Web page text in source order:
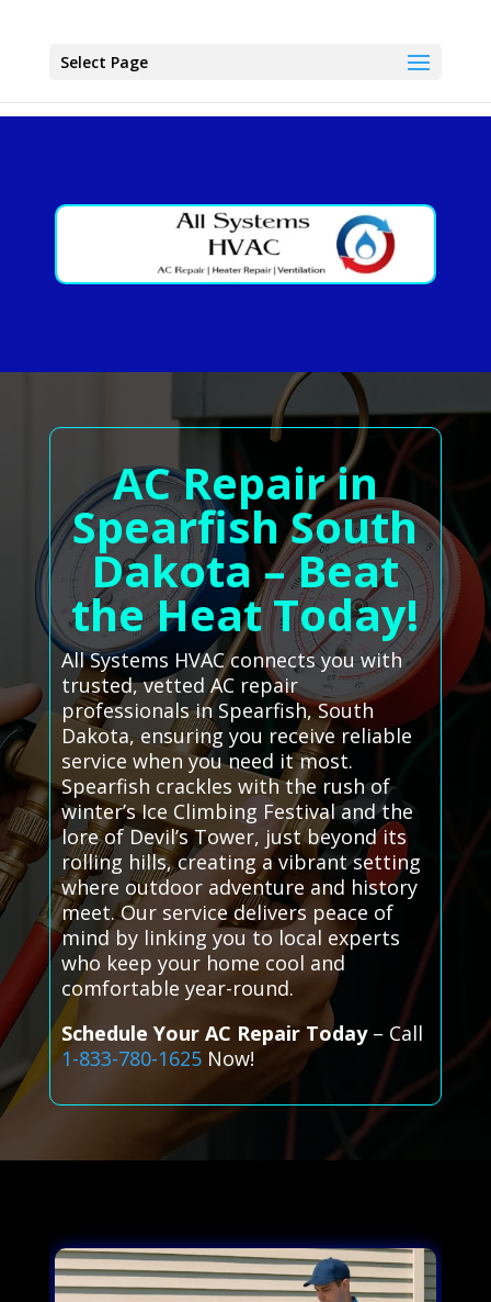
Select Page
AC Repair in
Spearfish South
Dakota – Beat
the Heat Today!
All Systems HVAC connects you with
trusted, vetted AC repair
professionals in Spearfish, South
Dakota, ensuring you receive reliable
service when you need it most.
Spearfish crackles with the rush of
winter’s Ice Climbing Festival and the
lore of Devil’s Tower, just beyond its
rolling hills, creating a vibrant setting
where outdoor adventure and history
meet. Our service delivers peace of
mind by linking you to local experts
who keep your home cool and
comfortable year-round.
Schedule Your AC Repair Today– Call
1-833-780-1625Now!